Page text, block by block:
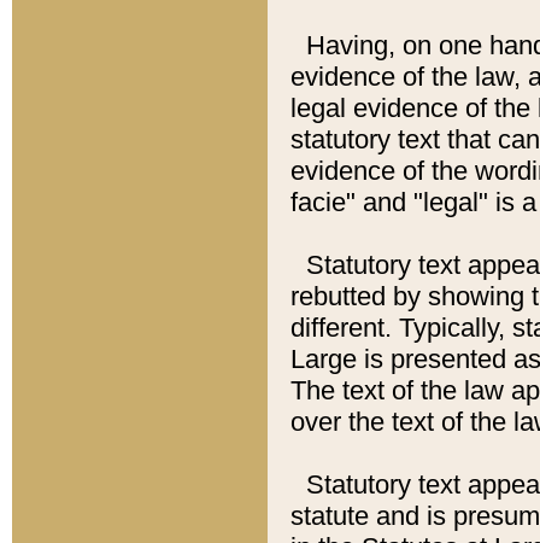
Having, on one
evidence of the law,
legal evidence of
statutory text that
evidence of the
facie" and "legal" is
Statutory text
rebutted by showing
different. Typically,
Large is presented
The text of the law
over the text of the
Statutory text
statute and is